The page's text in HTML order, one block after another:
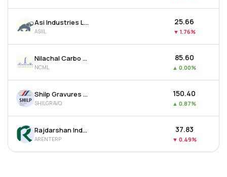
Asi Industries Ltd
ASIIL
₹25.66
▼ 1.76%
Nilachal Carbo Metalicks Ltd
NCML
₹85.60
▲ 0.00%
Shilp Gravures Ltd
SHILGRAVQ
₹150.40
▲ 0.87%
Rajdarshan Industries Ltd
ARENTERP
₹37.83
▼ 0.49%